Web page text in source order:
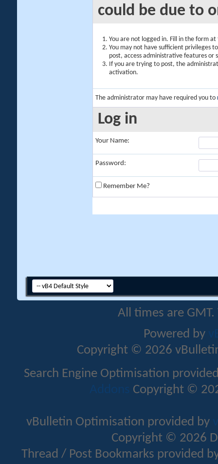
could be due to
You are not logged in. Fill in the form
You may not have sufficient privileges
post, access administrative features or
If you are trying to post, the
activation.
The administrator may have required you to
Log in
Your Name:
Password:
Remember Me?
All times are
Powered by
Copyright © 2026
Search Engine Optimisation
Addons Copyright ©
vBulletin Optimisation provided by
Copyright © 2026
Thread / Post Bookmarks provided